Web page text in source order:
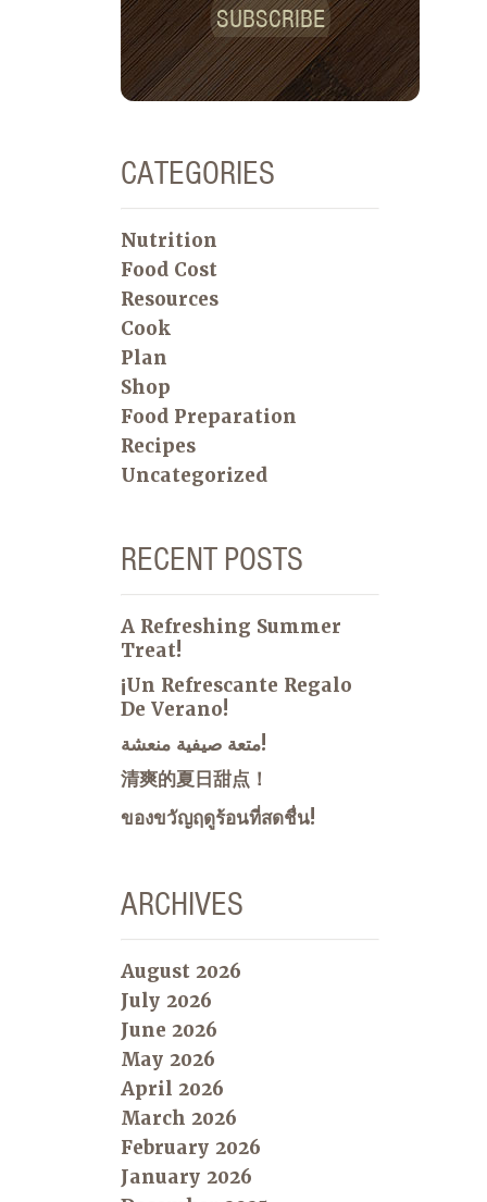
SUBSCRIBE
CATEGORIES
Nutrition
Food Cost
Resources
Cook
Plan
Shop
Food Preparation
Recipes
Uncategorized
RECENT POSTS
A Refreshing Summer
Treat!
¡Un Refrescante Regalo
De Verano!
متعة صيفية منعشة!
清爽的夏日甜点！
ของขวัญฤดูร้อนที่สดชื่น!
ARCHIVES
August 2026
July 2026
June 2026
May 2026
April 2026
March 2026
February 2026
January 2026